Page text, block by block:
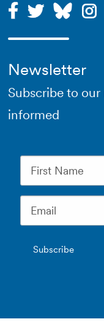
Newsletter
Subscribe to
informed